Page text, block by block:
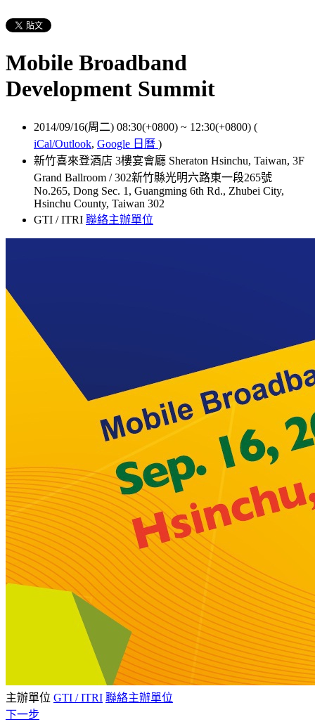
Mobile Broadband
Development Summit
2014/09/16(周二) 08:30(+0800) ~ 12:30(+0800) (
iCal/Outlook, Google 日曆 )
新竹喜來登酒店 3樓宴會廳 Sheraton Hsinchu, Taiwan, 3F
Grand Ballroom / 302新竹縣光明六路東一段265號
No.265, Dong Sec. 1, Guangming 6th Rd., Zhubei City,
Hsinchu County, Taiwan 302
GTI / ITRI 聯絡主辦單位
主辦單位 GTI / ITRI 聯絡主辦單位
下一步